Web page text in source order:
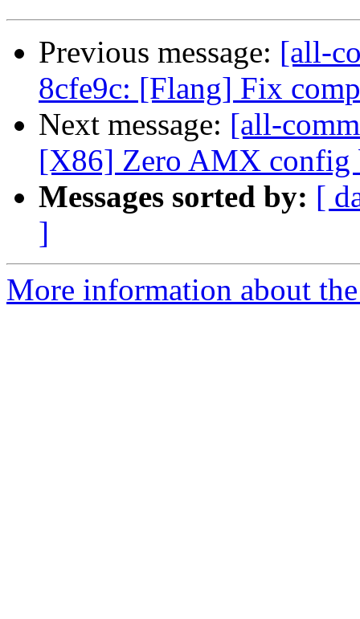
Previous message: [all-
8cfe9c: [Flang] Fix
Next message: [all-
[X86] Zero AMX config
Messages sorted by: [
]
More information about